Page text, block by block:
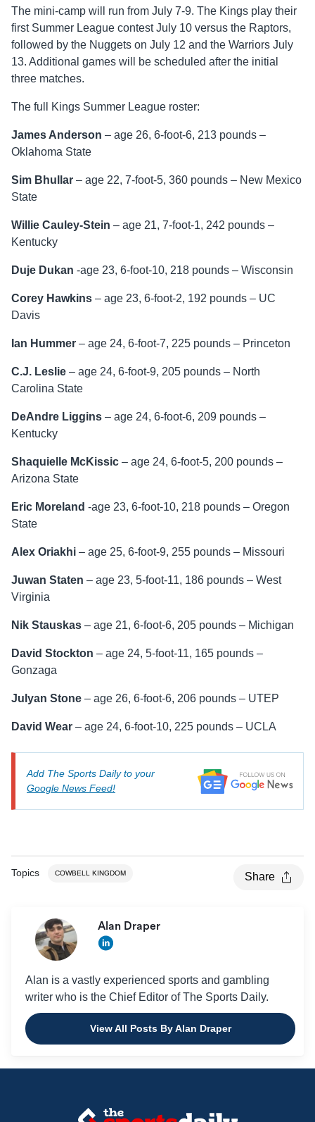
The mini-camp will run from July 7-9. The Kings play their
first Summer League contest July 10 versus the Raptors,
followed by the Nuggets on July 12 and the Warriors July
13. Additional games will be scheduled after the initial
three matches.
The full Kings Summer League roster:
James Anderson – age 26, 6-foot-6, 213 pounds –
Oklahoma State
Sim Bhullar – age 22, 7-foot-5, 360 pounds – New Mexico
State
Willie Cauley-Stein – age 21, 7-foot-1, 242 pounds –
Kentucky
Duje Dukan -age 23, 6-foot-10, 218 pounds – Wisconsin
Corey Hawkins – age 23, 6-foot-2, 192 pounds – UC
Davis
Ian Hummer – age 24, 6-foot-7, 225 pounds – Princeton
C.J. Leslie – age 24, 6-foot-9, 205 pounds – North
Carolina State
DeAndre Liggins – age 24, 6-foot-6, 209 pounds –
Kentucky
Shaquielle McKissic – age 24, 6-foot-5, 200 pounds –
Arizona State
Eric Moreland -age 23, 6-foot-10, 218 pounds – Oregon
State
Alex Oriakhi – age 25, 6-foot-9, 255 pounds – Missouri
Juwan Staten – age 23, 5-foot-11, 186 pounds – West
Virginia
Nik Stauskas – age 21, 6-foot-6, 205 pounds – Michigan
David Stockton – age 24, 5-foot-11, 165 pounds –
Gonzaga
Julyan Stone – age 26, 6-foot-6, 206 pounds – UTEP
David Wear – age 24, 6-foot-10, 225 pounds – UCLA
Add The Sports Daily to your
Google News Feed!
Topics COWBELL KINGDOM Share
Alan Draper
Alan is a vastly experienced sports and gambling
writer who is the Chief Editor of The Sports Daily.
View All Posts By Alan Draper